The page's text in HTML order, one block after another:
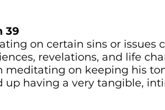
39
on certain sins or issues
revelations, and life
meditating on keeping his
up having a very tangible,